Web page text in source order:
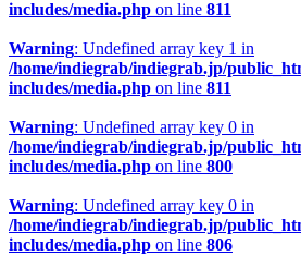
includes/media.php on line 811
Warning: Undefined array key 1 in
/home/indiegrab/indiegrab.jp/
includes/media.php on line 811
Warning: Undefined array key 0 in
/home/indiegrab/indiegrab.jp/
includes/media.php on line 800
Warning: Undefined array key 0 in
/home/indiegrab/indiegrab.jp/
includes/media.php on line 806